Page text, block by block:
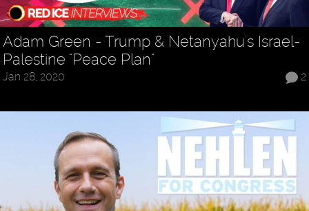
Adam Green - Trump & Netanyahu's Israel-
Palestine "Peace Plan"
2
Jan 28, 2020